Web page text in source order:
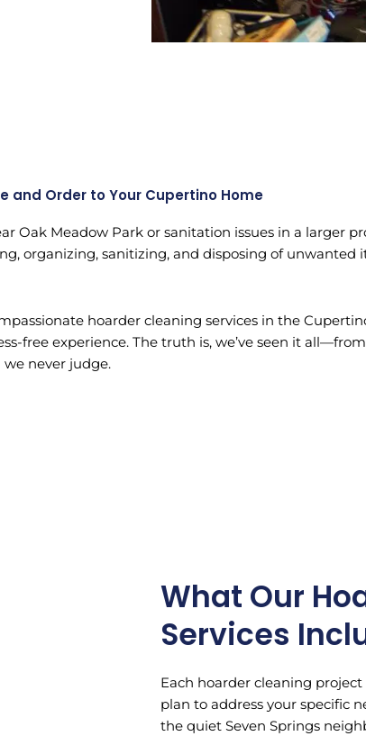
and Order to Your Cupertino Home
Meadow Park or sanitation issues in a larger
organizing, sanitizing, and disposing of unwanted
hoarder cleaning services in the
free experience. The truth is, we’ve seen it
never judge.
What Our
Services
Each hoarder cleaning
plan to address your specific
the quiet Seven Springs